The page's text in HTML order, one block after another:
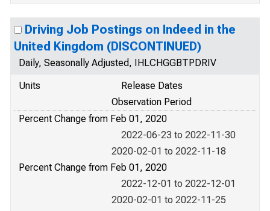
Driving Job Postings on Indeed in the
United Kingdom (DISCONTINUED)
Daily, Seasonally Adjusted, IHLCHGGBTPDRIV
Units
Release Dates
Observation Period
Percent Change from Feb 01, 2020
2022-06-23 to 2022-11-30
2020-02-01 to 2022-11-18
Percent Change from Feb 01, 2020
2022-12-01 to 2022-12-01
2020-02-01 to 2022-11-25